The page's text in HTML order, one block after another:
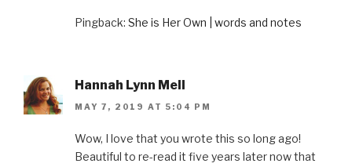
Pingback: She is Her Own | words and notes
Hannah Lynn Mell
MAY 7, 2019 AT 5:04 PM
Wow, I love that you wrote this so long ago!
Beautiful to re-read it five years later now that